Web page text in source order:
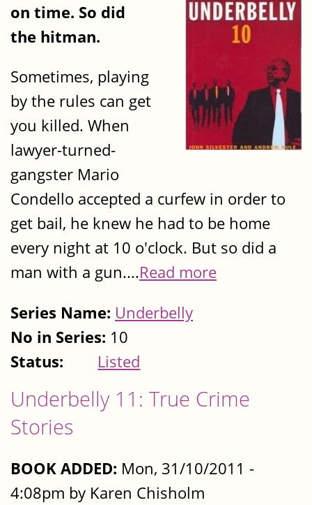
on time. So did
the hitman.
Sometimes, playing
by the rules can get
you killed. When
lawyer-turned-
gangster Mario
Condello accepted a curfew in order to
get bail, he knew he had to be home
every night at 10 o'clock. But so did a
man with a gun....Read more
Series Name: Underbelly
No in Series: 10
Status:
Listed
Underbelly 11: True Crime
Stories
BOOK ADDED: Mon, 31/10/2011 -
4:08pm by Karen Chisholm